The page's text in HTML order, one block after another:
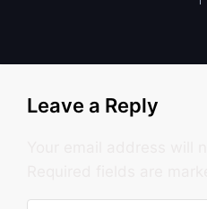
Leave a Reply